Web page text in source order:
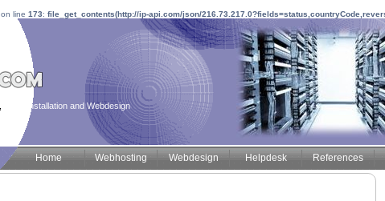
on line 173: file_get_contents(http://ip-api.com/json/
MOD installation and Webdesign
Home Webhosting Webdesign Helpdesk References